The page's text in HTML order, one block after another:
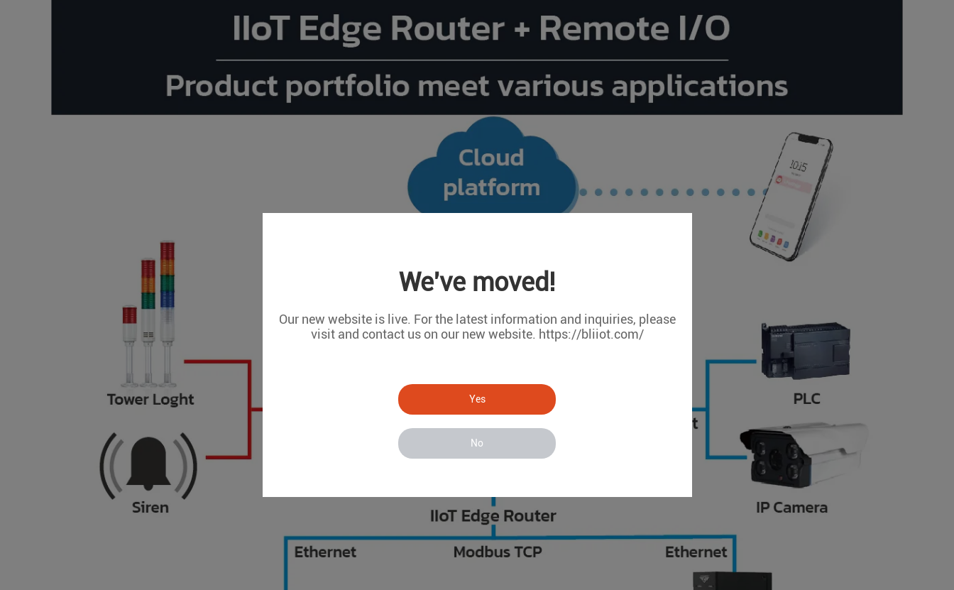
We've moved!
Our new website is live. For the latest information and inquiries, please
visit and contact us on our new website. https://bliiot.com/
Yes
No